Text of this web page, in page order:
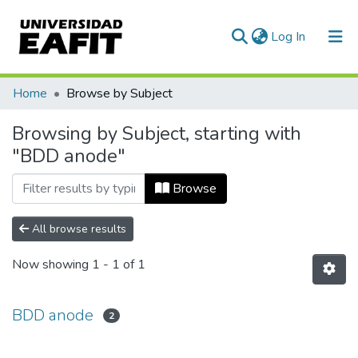
Log In (current)
Communities & Collections
All of DSpace
Home Browse by Subject
Browsing by Subject, starting with
"BDD anode"
Browse
All browse results
Now showing 1 - 1 of 1
BDD anode 2